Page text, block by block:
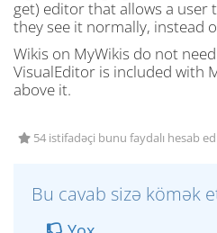
get) editor that allows a user
they see it normally, instead
Wikis on MyWikis do not
VisualEditor is included with
above it.
54 istifadəçi bunu faydalı hesab
Bu cavab sizə kömək